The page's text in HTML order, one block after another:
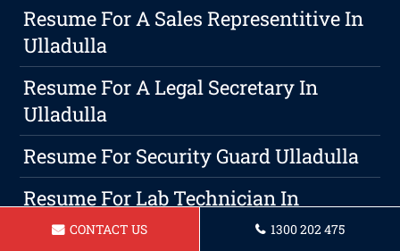
Resume For A Sales Representitive In
Ulladulla
Resume For A Legal Secretary In
Ulladulla
Resume For Security Guard Ulladulla
Resume For Lab Technician In
Ulladulla
CONTACT US 1300 202 475